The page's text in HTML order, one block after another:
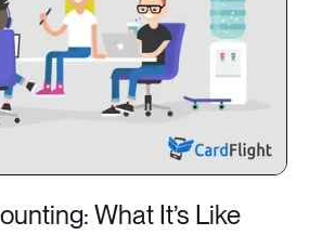
What It’s Like